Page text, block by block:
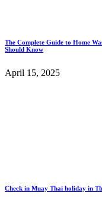
The Complete Guide to Home
Should Know
April 15, 2025
Check in Muay Thai holiday in